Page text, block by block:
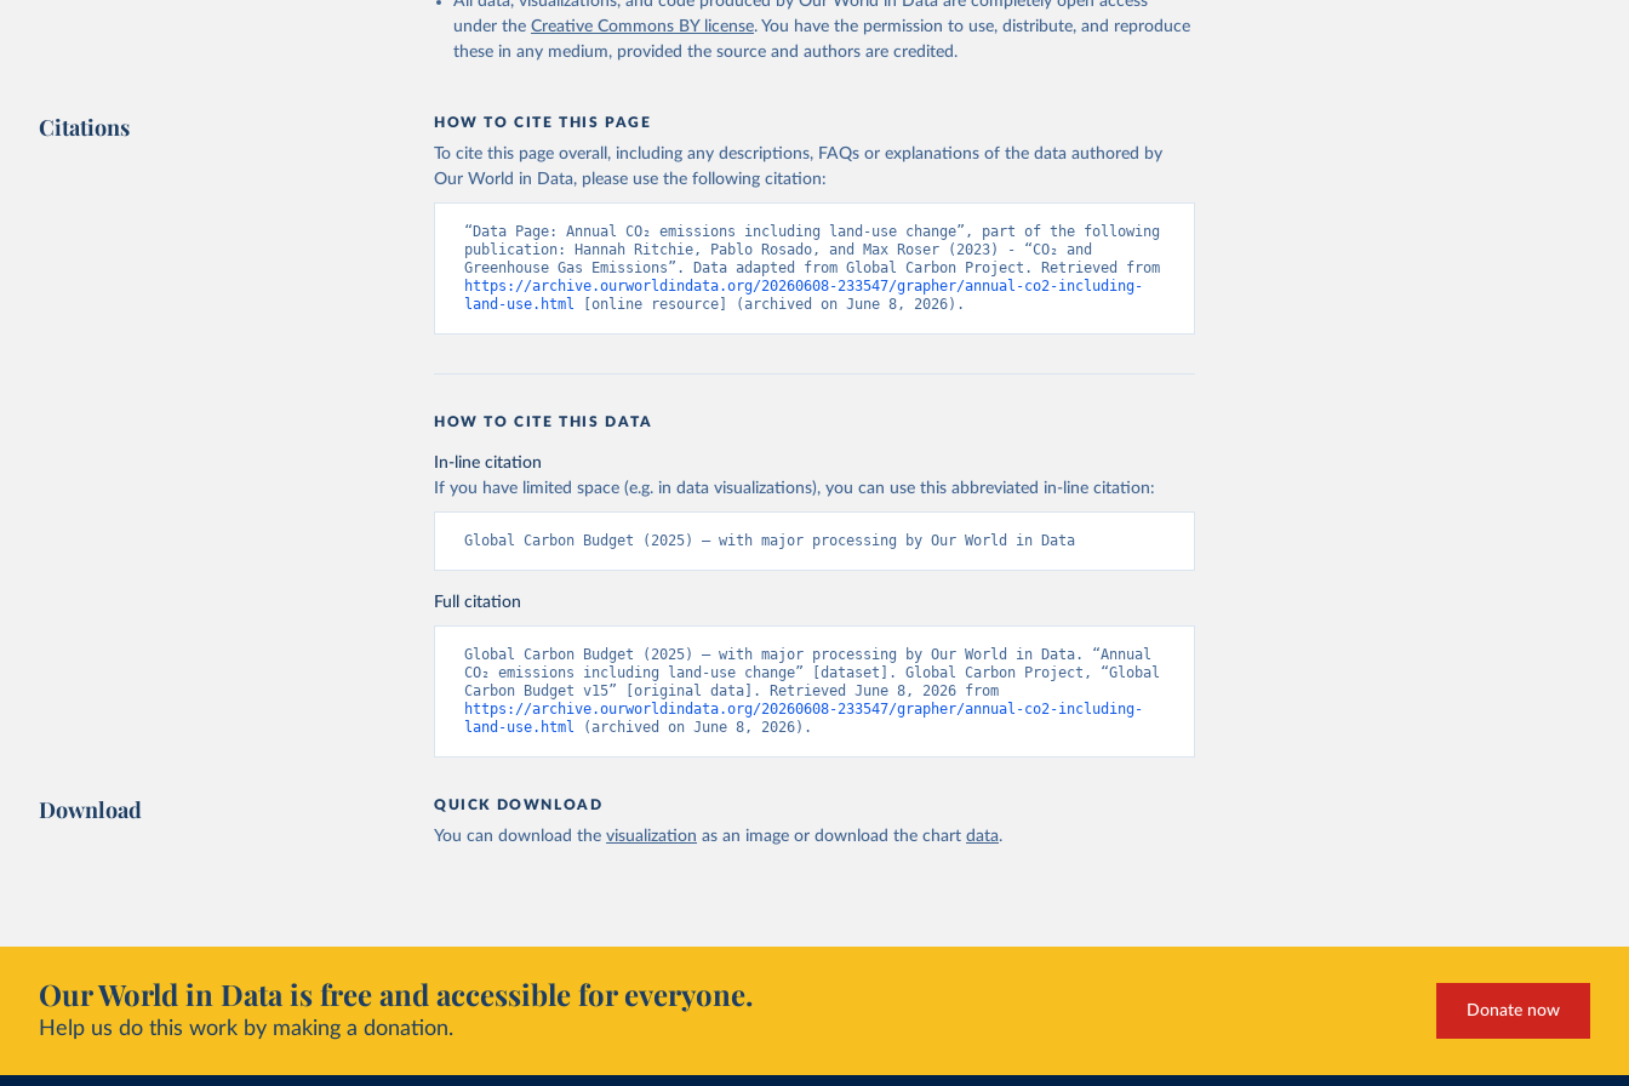
under the Creative Commons BY license. You have the permission to use, distribute, and reproduce
these in any medium, provided the source and authors are credited.
Citations HOW TO CITE THIS PAGE
To cite this page overall, including any descriptions, FAQs or explanations of the data authored by
Our World in Data, please use the following citation:
“Data Page: Annual CO₂ emissions including land-use change”, part of the following
publication: Hannah Ritchie, Pablo Rosado, and Max Roser (2023) - “CO₂ and
https://archive.ourworldindata.org/20260608-233547/grapher/annual-co2-including-
land-use.html [online resource] (archived on June 8, 2026).
HOW TO CITE THIS DATA
In-line citation
If you have limited space (e.g. in data visualizations), you can use this abbreviated in-line citation:
Global Carbon Budget (2025) – with major processing by Our World in Data
Full citation
Global Carbon Budget (2025) – with major processing by Our World in Data. “Annual
CO₂ emissions including land-use change” [dataset]. Global Carbon Project, “Global
https://archive.ourworldindata.org/20260608-233547/grapher/annual-co2-including-
land-use.html (archived on June 8, 2026).
Download QUICK DOWNLOAD
You can download the visualization as an image or download the chart data.
Our World in Data is free and accessible for everyone.
Help us do this work by making a donation.
Donate now